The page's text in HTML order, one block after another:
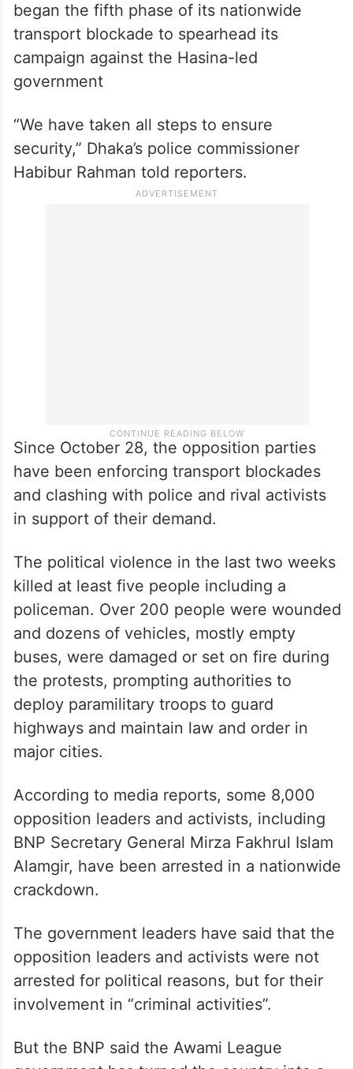
began the fifth phase of its nationwide
transport blockade to spearhead its
campaign against the Hasina-led
government
“We have taken all steps to ensure
security,” Dhaka’s police commissioner
Habibur Rahman told reporters.
Since October 28, the opposition parties
have been enforcing transport blockades
and clashing with police and rival activists
in support of their demand.
The political violence in the last two weeks
killed at least five people including a
policeman. Over 200 people were wounded
and dozens of vehicles, mostly empty
buses, were damaged or set on fire during
the protests, prompting authorities to
deploy paramilitary troops to guard
highways and maintain law and order in
major cities.
According to media reports, some 8,000
opposition leaders and activists, including
BNP Secretary General Mirza Fakhrul Islam
Alamgir, have been arrested in a nationwide
crackdown.
The government leaders have said that the
opposition leaders and activists were not
arrested for political reasons, but for their
involvement in “criminal activities”.
But the BNP said the Awami League